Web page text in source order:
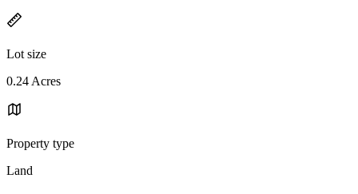
Lot size
0.24 Acres
Property type
Land